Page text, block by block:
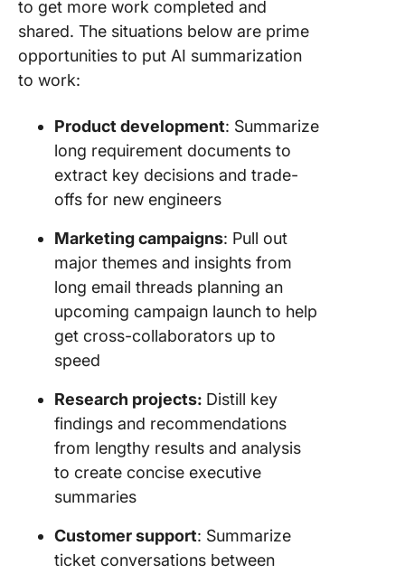
to get more work completed and
shared. The situations below are prime
opportunities to put AI summarization
to work:
Product development: Summarize
long requirement documents to
extract key decisions and trade-
offs for new engineers
Marketing campaigns: Pull out
major themes and insights from
long email threads planning an
upcoming campaign launch to help
get cross-collaborators up to
speed
Research projects: Distill key
findings and recommendations
from lengthy results and analysis
to create concise executive
summaries
Customer support: Summarize
ticket conversations between